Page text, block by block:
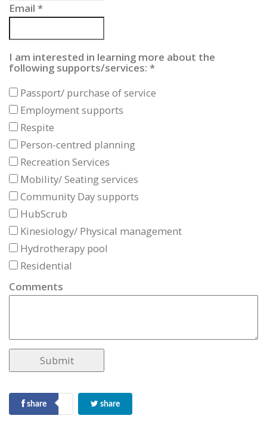
Email *
I am interested in learning more about the
following supports/services: *
Passport/ purchase of service
Employment supports
Respite
Person-centred planning
Recreation Services
Mobility/ Seating services
Community Day supports
HubScrub
Kinesiology/ Physical management
Hydrotherapy pool
Residential
Comments
share share